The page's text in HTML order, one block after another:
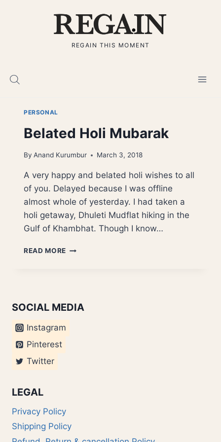
REGAIN THIS MOMENT
PERSONAL
Belated Holi Mubarak
By Anand Kurumbur March 3, 2018
A very happy and belated holi wishes to all
of you. Delayed because I was offline
almost whole of yesterday. I had taken a
holi getaway, Dhuleti Mudflat hiking in the
Gulf of Khambhat. Though I know…
READ MORE BELATED
SOCIAL MEDIA
Instagram
Pinterest
Twitter
LEGAL
Privacy Policy
Shipping Policy